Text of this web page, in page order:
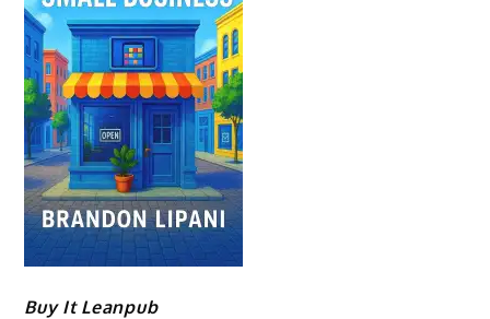
Buy It Leanpub